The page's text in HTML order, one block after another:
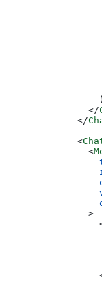
          </
        </
        <
          <
          >